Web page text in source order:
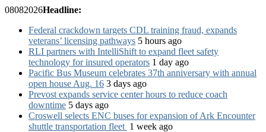
08082026Headline:
Federal crackdown targets CDL training fraud, expands
veterans’ licensing pathways 5 hours ago
RLI partners with IntelliShift to expand fleet safety
technology for insured operators 1 day ago
Pacific Bus Museum celebrates 37th anniversary with annual
open house Aug. 16 3 days ago
Prevost expands service center hours to reduce coach
downtime 5 days ago
Croswell selects ENC buses for expansion of Ark Encounter
shuttle transportation fleet 1 week ago